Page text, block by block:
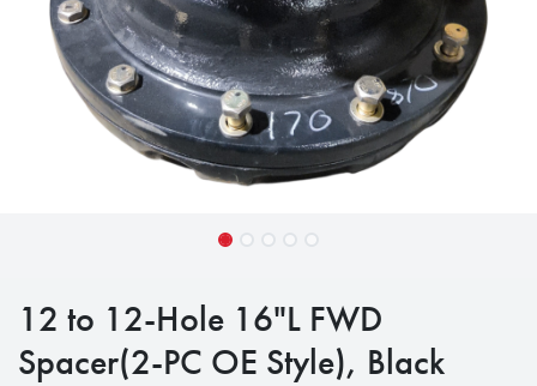
12 to 12-Hole 16"L FWD
Spacer(2-PC OE Style), Black